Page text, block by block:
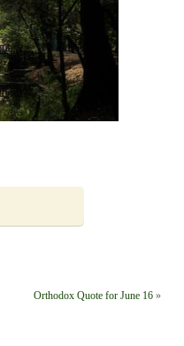
Orthodox Quote for June 16»